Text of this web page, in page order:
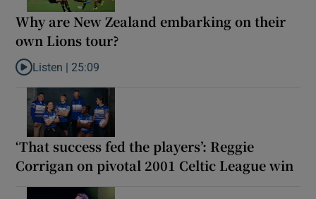
Why are New Zealand embarking on their
own Lions tour?
Listen to Why are New Zealand embarking on their own Lions
Listen | 25:09
‘That success fed the players’: Reggie
Corrigan on pivotal 2001 Celtic League win